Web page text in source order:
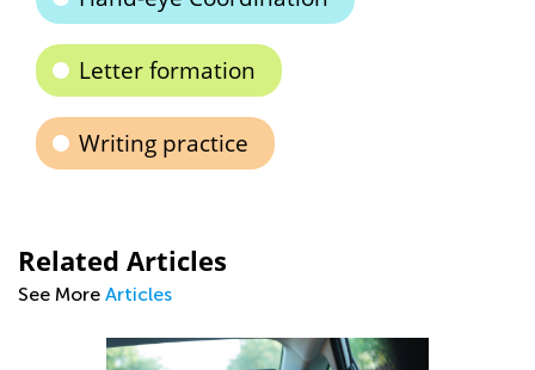
Letter formation
Writing practice
Related Articles
See More Articles